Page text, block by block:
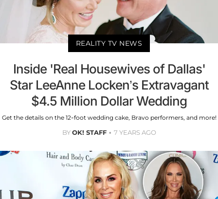
REALITY TV NEWS
Inside 'Real Housewives of Dallas'
Star LeeAnne Locken’s Extravagant
$4.5 Million Dollar Wedding
Get the details on the 12-foot wedding cake, Bravo performers, and more!
BYOK! STAFF 7 YEARS AGO